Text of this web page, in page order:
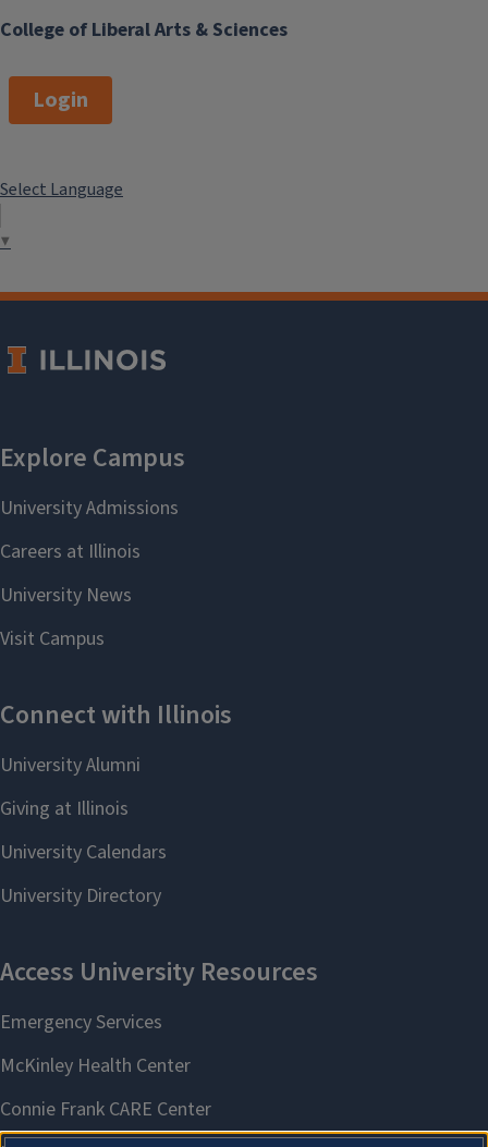
College of Liberal Arts & Sciences
Login
Select Language
▼